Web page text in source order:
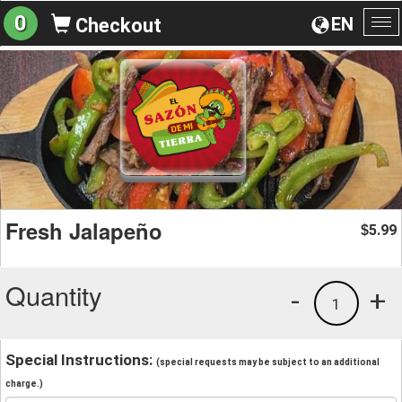
EN
0 Checkout
Fresh Jalapeño $5.99
Quantity +
1
-
Special Instructions: (special requests may be subject to an additional
charge.)